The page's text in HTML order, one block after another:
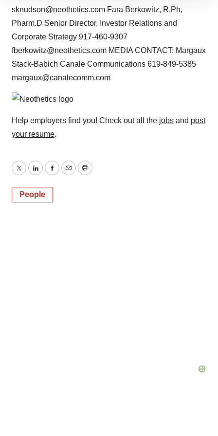
site traffic, and serve tailored ads. By clicking "OK", you
agree to our use of cookies. You can later change your
consent or withdraw it. For more info, see our
Policy
sknudson@neothetics.com Fara Berkowitz, R.Ph,
Pharm.D Senior Director, Investor Relations and
Corporate Strategy 917-460-9307
fberkowitz@neothetics.com MEDIA CONTACT: Margaux
Stack-Babich Canale Communications 619-849-5385
margaux@canalecomm.com
Help employers find you! Check out all the jobs and post
your resume.
TwitterLinkedInFacebook
EmailPrint
People